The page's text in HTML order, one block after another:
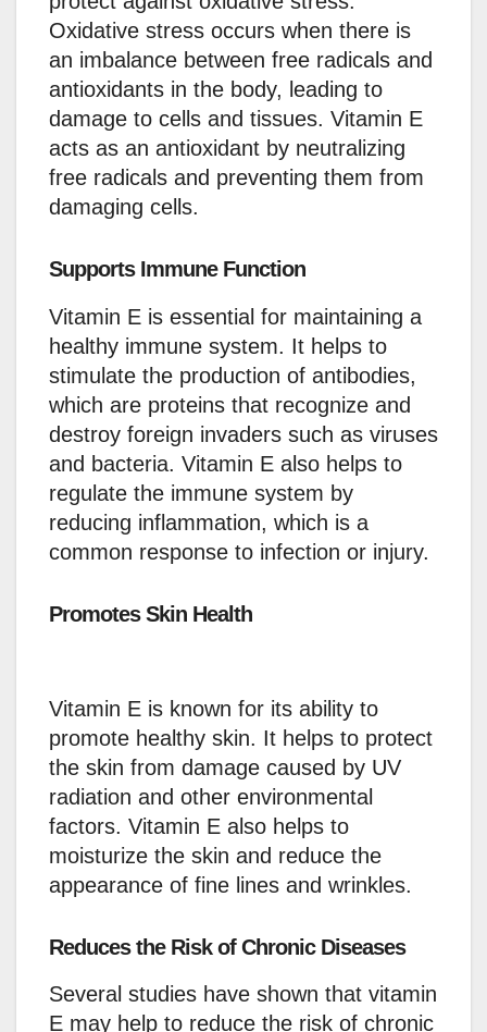
Oxidative stress occurs when there is
an imbalance between free radicals and
antioxidants in the body, leading to
damage to cells and tissues. Vitamin E
acts as an antioxidant by neutralizing
free radicals and preventing them from
damaging cells.
Supports Immune Function
Vitamin E is essential for maintaining a
healthy immune system. It helps to
stimulate the production of antibodies,
which are proteins that recognize and
destroy foreign invaders such as viruses
and bacteria. Vitamin E also helps to
regulate the immune system by
reducing inflammation, which is a
common response to infection or injury.
Promotes Skin Health
Vitamin E is known for its ability to
promote healthy skin. It helps to protect
the skin from damage caused by UV
radiation and other environmental
factors. Vitamin E also helps to
moisturize the skin and reduce the
appearance of fine lines and wrinkles.
Reduces the Risk of Chronic Diseases
Several studies have shown that vitamin
E may help to reduce the risk of chronic